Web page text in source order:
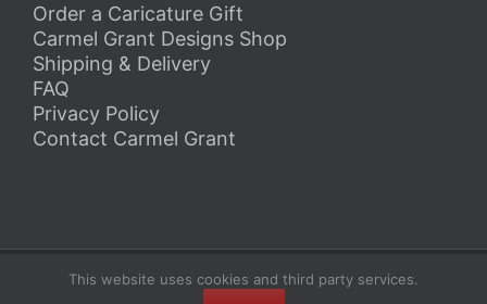
Order a Caricature Gift
Carmel Grant Designs Shop
Shipping & Delivery
FAQ
Privacy Policy
Contact Carmel Grant
Copyright 2026 Carmel Grant Designs | All Rights Reserved
This website uses cookies and third party services.